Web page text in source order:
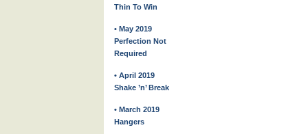
Thin To Win
• May 2019
Perfection Not
Required
• April 2019
Shake ’n’ Break
• March 2019
Hangers